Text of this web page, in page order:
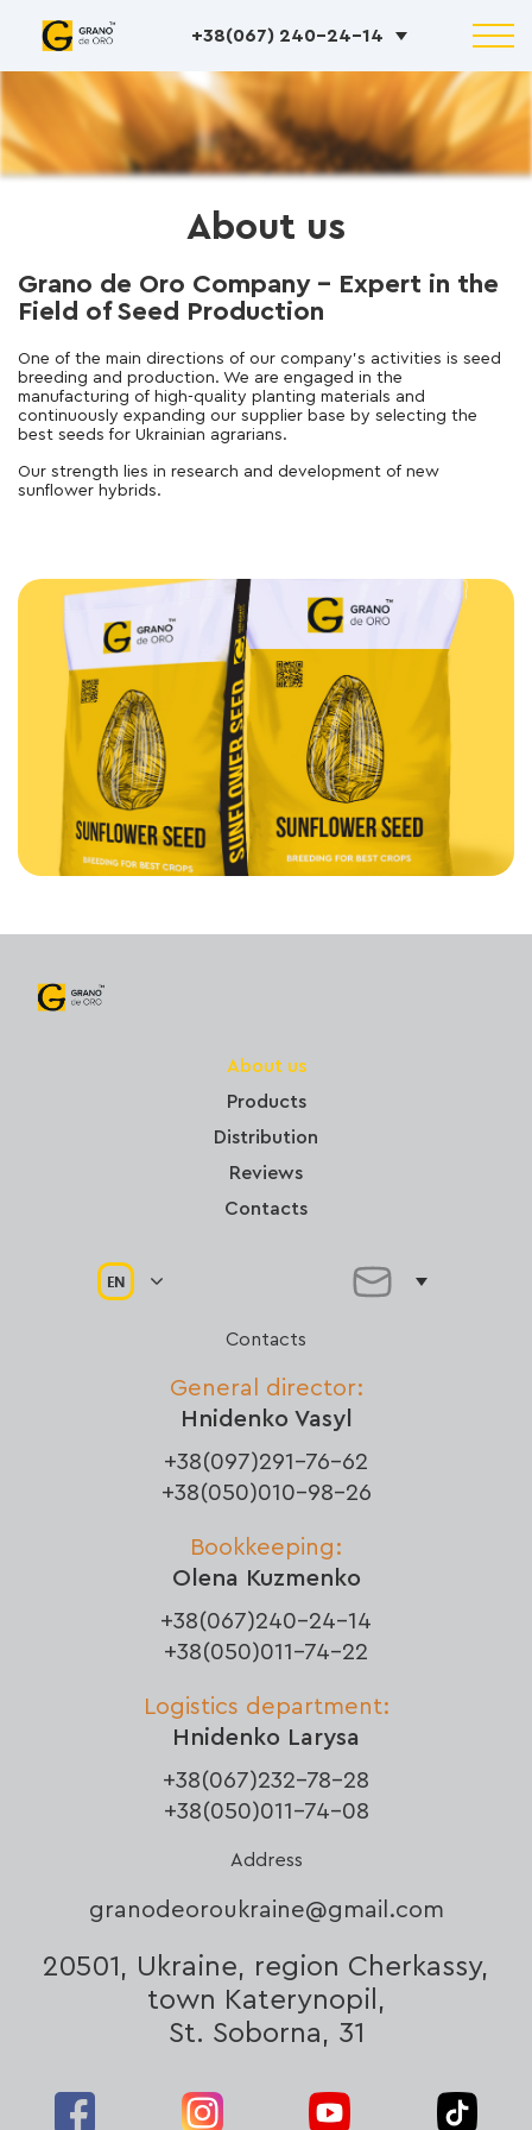
+38(067) 240-24-14
About us
Grano de Oro Company – Expert in the
Field of Seed Production
One of the main directions of our company’s activities is seed
breeding and production. We are engaged in the
manufacturing of high-quality planting materials and
continuously expanding our supplier base by selecting the
best seeds for Ukrainian agrarians.
Our strength lies in research and development of new
sunflower hybrids.
About us
Products
Distribution
Reviews
Contacts
EN
Contacts
General director:
Hnidenko Vasyl
+38(097)291-76-62
+38(050)010-98-26
Bookkeeping:
Olena Kuzmenko
+38(067)240-24-14
+38(050)011-74-22
Logistics department:
Hnidenko Larysa
+38(067)232-78-28
+38(050)011-74-08
Address
granodeoroukraine@gmail.com
20501, Ukraine, region Cherkassy,
town Katerynopil,
St. Soborna, 31